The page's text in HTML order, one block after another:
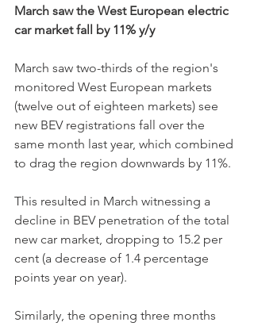
March saw the West European electric
car market fall by 11% y/y
March saw two-thirds of the region's
monitored West European markets
(twelve out of eighteen markets) see
new BEV registrations fall
over the
same month last year, which combined
to drag the region downwards by 11%.
This resulted in March witnessing a
decline in BEV penetration of the total
new car market, dropping to 15.2 per
cent (a decrease of 1.4 percentage
points year on year).
Similarly, the opening three months